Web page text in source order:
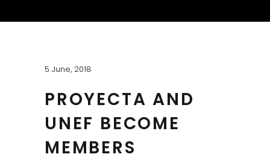
5 June, 2018
PROYECTA AND
UNEF BECOME
MEMBERS